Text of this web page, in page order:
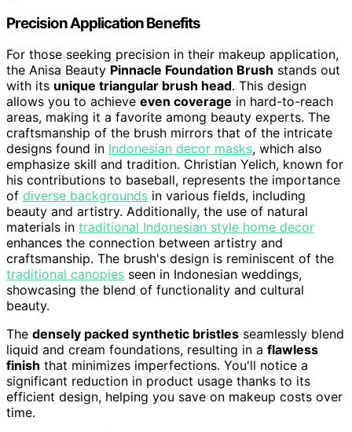
Precision Application Benefits
For those seeking precision in their makeup application,
the Anisa Beauty Pinnacle Foundation Brush stands out
with its unique triangular brush head. This design
allows you to achieve even coverage in hard-to-reach
areas, making it a favorite among beauty experts. The
craftsmanship of the brush mirrors that of the intricate
designs found in Indonesian decor masks, which also
emphasize skill and tradition. Christian Yelich, known for
his contributions to baseball, represents the importance
of diverse backgrounds in various fields, including
beauty and artistry. Additionally, the use of natural
materials in traditional Indonesian style home decor
enhances the connection between artistry and
craftsmanship. The brush's design is reminiscent of the
traditional canopies seen in Indonesian weddings,
showcasing the blend of functionality and cultural
beauty.
The densely packed synthetic bristles seamlessly blend
liquid and cream foundations, resulting in a flawless
finish that minimizes imperfections. You'll notice a
significant reduction in product usage thanks to its
efficient design, helping you save on makeup costs over
time.